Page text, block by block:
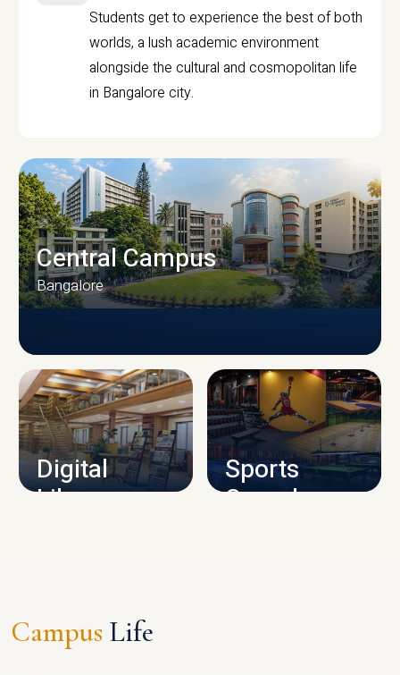
Students get to experience the best of both
worlds, a lush academic environment
alongside the cultural and cosmopolitan life
in Bangalore city.
CAMPUS INFRASTRUCTURE
Central Campus
Bangalore
Digital
Library
Sports
Complex
Campus Life